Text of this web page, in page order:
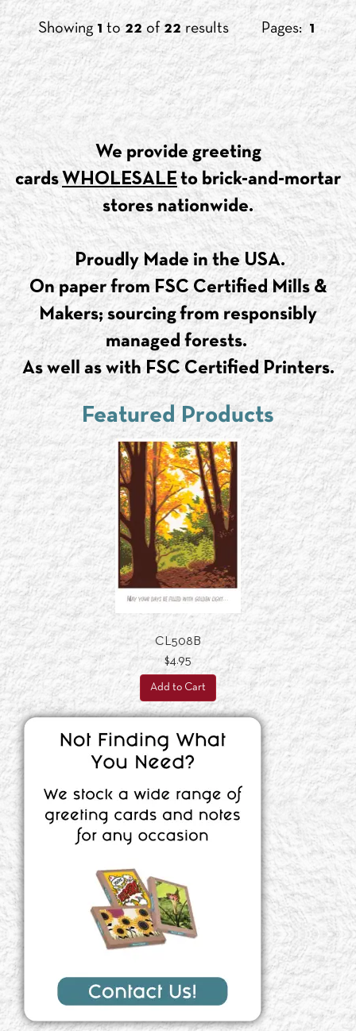
Pages: 1
Showing 1 to 22 of22 results
​We provide greeting
cards WHOLESALEto brick-and-mortar
stores nationwide.
Proudly Made in the USA.
On paper from FSC Certified Mills &
Makers; sourcing from responsibly
managed forests.
As well as with FSC Certified Printers.
Featured Products
CL508B
$4.95
Add to Cart